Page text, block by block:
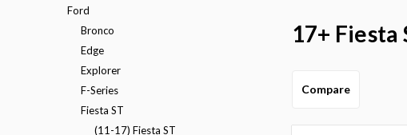
17+ Fiesta
Ford
Bronco
Edge
Explorer
F-Series
Fiesta ST
(11-17) Fiesta ST
Compare